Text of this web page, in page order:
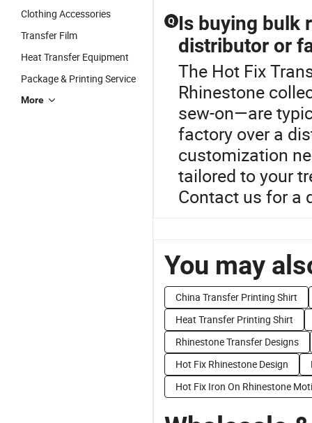
Clothing Accessories
Transfer Film
Heat Transfer Equipment
Package & Printing Service
More
Q Is buying bulk
distributor or
The Hot Fix
Rhinestone
sew-on—are
factory over a
customization
tailored to your
Contact us for a
You may
China Transfer Printing Shirt
Heat Transfer Printing Shirt
Rhinestone Transfer Designs
Hot Fix Rhinestone Design
Hot Fix Iron On Rhinestone